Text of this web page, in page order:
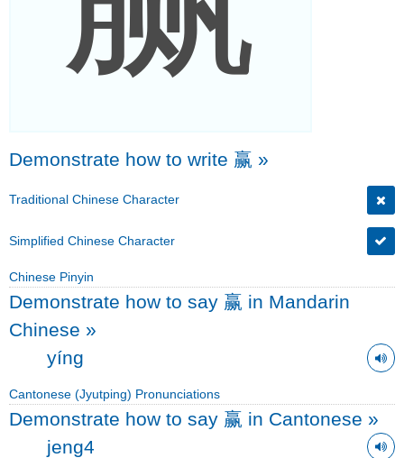
Demonstrate how to write 赢 »
Traditional Chinese Character
Simplified Chinese Character
Chinese Pinyin
Demonstrate how to say 赢 in Mandarin
Chinese »
yíng
Cantonese (Jyutping) Pronunciations
Demonstrate how to say 赢 in Cantonese »
jeng4